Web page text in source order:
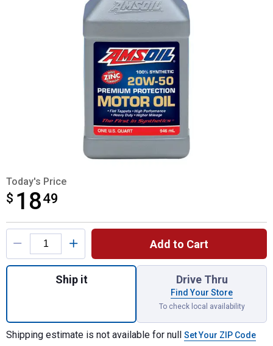
Today's Price
$ 1849
$18.49
Product Options
Add to Cart
Quantity: 1, Amsoil 20W - 50 Synthetic
Ship it Drive Thru
Find Your Store
To check local availability
Shipping estimate is not available for null Set Your ZIP Code